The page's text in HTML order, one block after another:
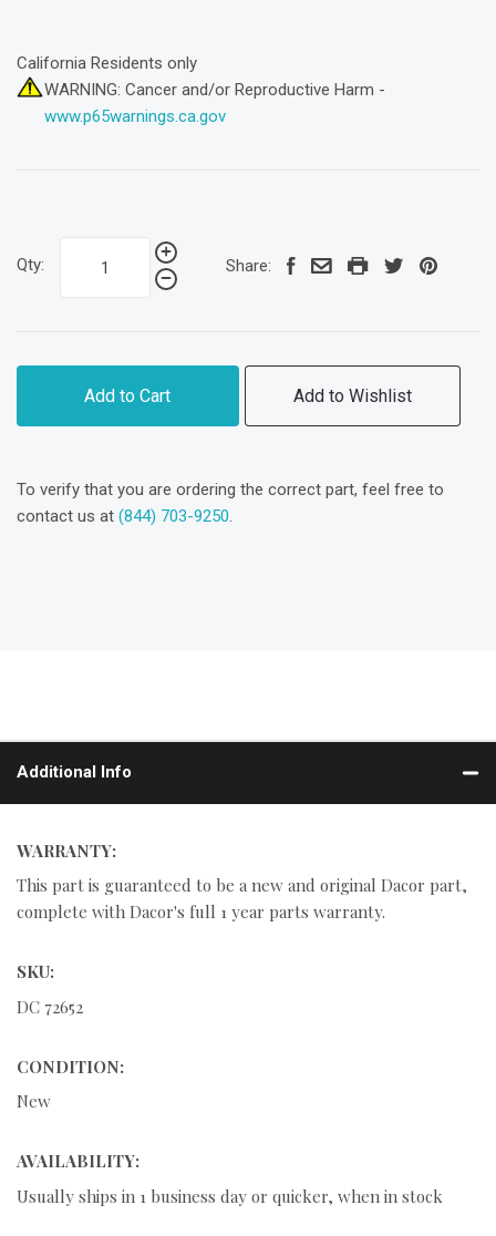
California Residents only
WARNING: Cancer and/or Reproductive Harm -
www.p65warnings.ca.gov
Qty: Share:
Add to Cart Add to Wishlist
To verify that you are ordering the correct part, feel free to
contact us at (844) 703-9250.
Additional Info
WARRANTY:
This part is guaranteed to be a new and original Dacor part,
complete with Dacor's full 1 year parts warranty.
SKU:
DC 72652
CONDITION:
New
AVAILABILITY:
Usually ships in 1 business day or quicker, when in stock